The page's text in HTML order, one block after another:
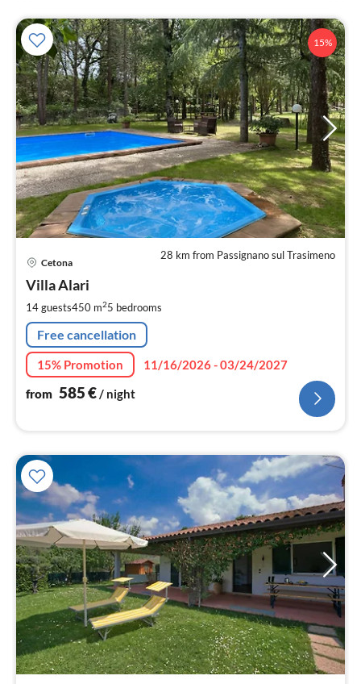
15%
28 km from Passignano sul Trasimeno
Cetona
Villa Alari
14 guests450 m25 bedrooms
Free cancellation
15% Promotion
11/16/2026 - 03/24/2027
from 585€/ night